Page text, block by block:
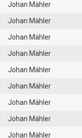
Johan Mähler
Johan Mähler
Johan Mähler
Johan Mähler
Johan Mähler
Johan Mähler
Johan Mähler
Johan Mähler
Johan Mähler